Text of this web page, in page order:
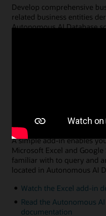
Develop comprehensive
related business entities
Autonomous AI Database
Data analysis via
A simple add-in enables
Microsoft Excel and
familiar with to query and
located in Autonomous AI
Watch the Excel add-in
Read the Autonomous
documentation